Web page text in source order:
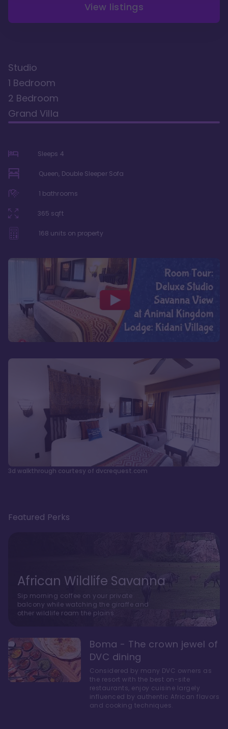
View listings
Studio
1 Bedroom
2 Bedroom
Grand Villa
Sleeps 4
Queen, Double Sleeper Sofa
1 bathrooms
365 sqft
168 units on property
3d walkthrough courtesy of dvcrequest.com
Featured Perks
African Wildlife Savanna
Sip morning coffee on your private
balcony while watching the giraffe and
other wildlife roam the plains.
Boma - The crown jewel of
DVC dining
Considered by many DVC owners as
the resort with the best on-site
restaurants, enjoy cuisine largely
influenced by authentic African flavors
and cooking techniques.